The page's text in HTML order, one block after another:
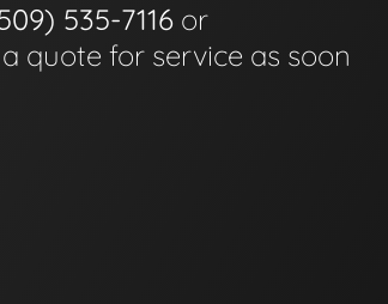
535-7116 or
quote for service as soon